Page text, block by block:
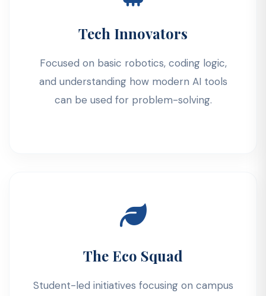
Tech Innovators
Focused on basic robotics, coding logic,
and understanding how modern AI tools
can be used for problem-solving.
The Eco Squad
Student-led initiatives focusing on campus